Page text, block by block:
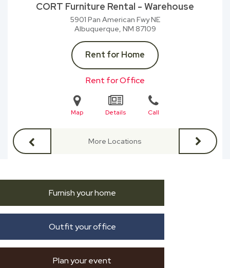
CORT Furniture Rental - Warehouse
5901 Pan American Fwy NE
Albuquerque, NM 87109
Rent for Home
Rent for Office
Map Details Call
More Locations
Furnish your home
Outfit your office
Plan your event